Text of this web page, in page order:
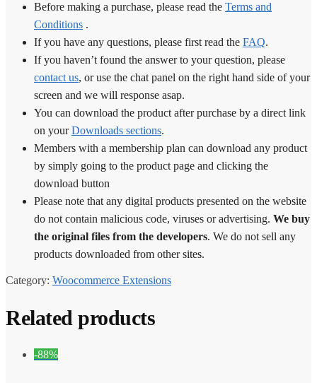
Before making a purchase, please read the Terms and
Conditions .
If you have any questions, please first read the FAQ.
If you haven’t found the answer to your question, please
contact us, or use the chat panel on the right hand side of your
screen and we will response asap.
You can download the product after purchase by a direct link
on yourDownloads sections.
Members with a membership plan can download any product
by simply going to the product page and clicking the
download button
Please note that any digital products presented on the website
do not contain malicious code, viruses or advertising. We buy
the original files from the developers. We do not sell any
products downloaded from other sites.
Category: Woocommerce Extensions
Related products
-88%